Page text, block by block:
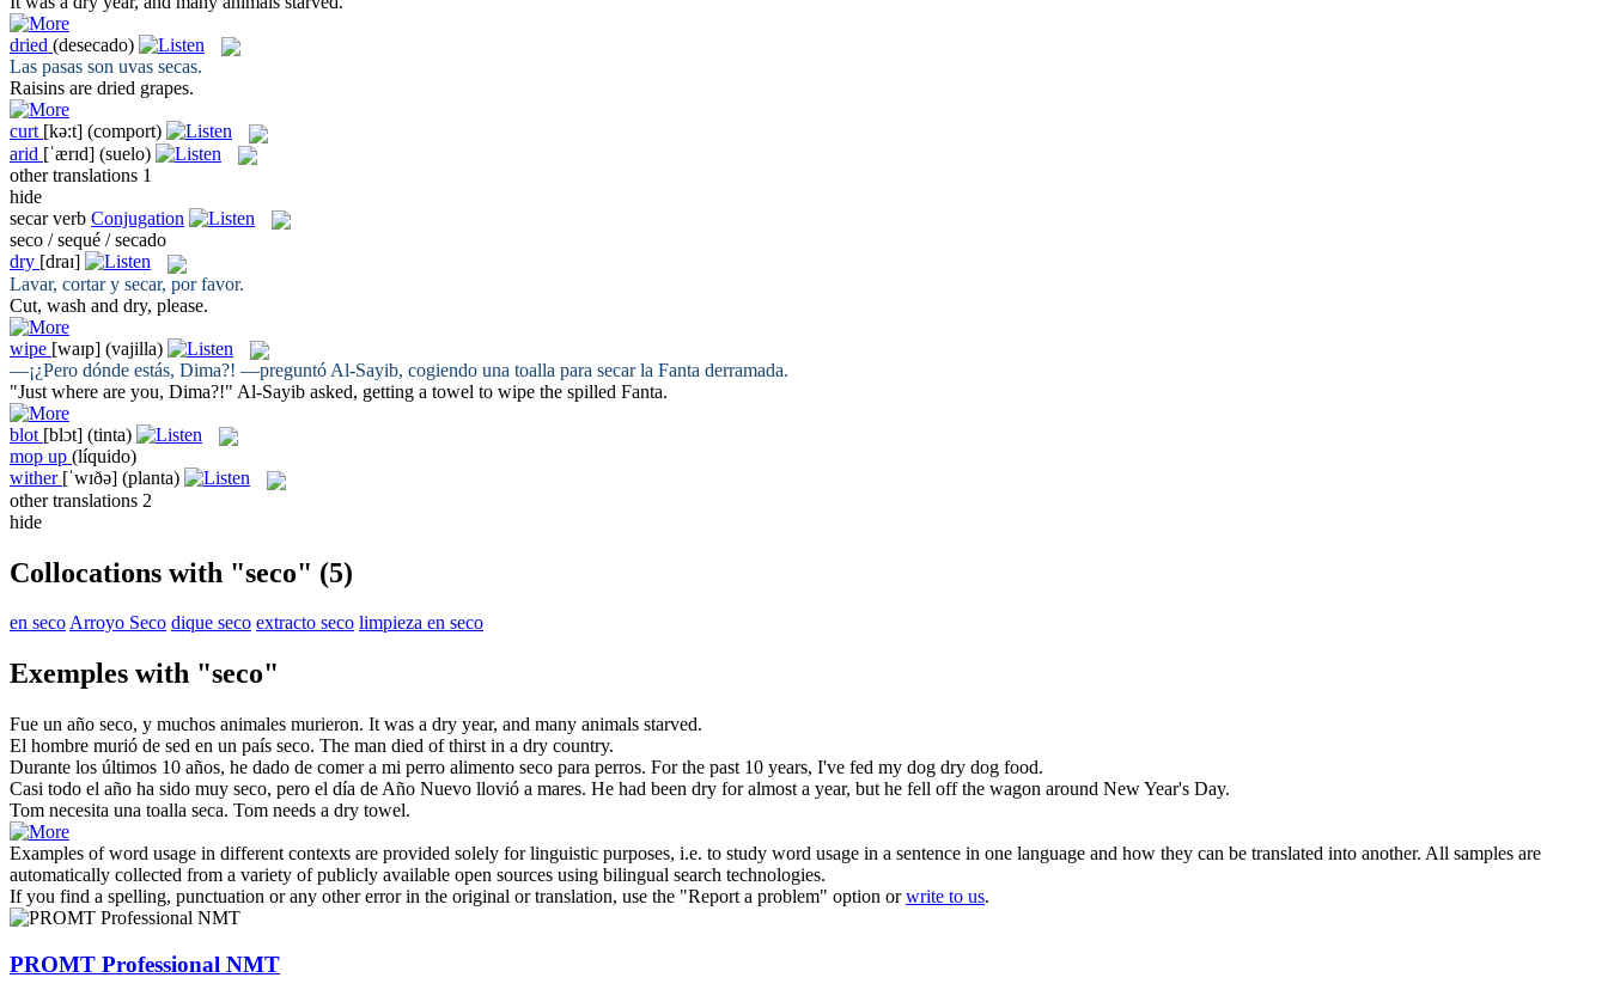
dried (desecado)
Las pasas son uvas secas.
Raisins are dried grapes.
curt [kə:t] (comport)
arid [ˈærɪd] (suelo)
other translations 1
hide
secar verb Conjugation
seco / sequé / secado
dry [draɪ]
Lavar, cortar y secar, por favor.
Cut, wash and dry, please.
wipe [waɪp] (vajilla)
—¡¿Pero dónde estás, Dima?! —preguntó Al-Sayib, cogiendo una toalla para secarla Fanta derramada.
"Just where are you, Dima?!" Al-Sayib asked, getting a towel to wipe the spilled Fanta.
blot [blɔt] (tinta)
mop up (líquido)
wither [ˈwɪðə] (planta)
other translations 2
hide
Collocations with "seco" (5)
en secoArroyo Seco dique seco extracto seco limpieza en seco
Exemples with "seco"
Fue un año seco, y muchos animales murieron. It was a dry year, and many animals starved.
El hombre murió de sed en un país seco. The man died of thirst in a dry country.
Durante los últimos 10 años, he dado de comer a mi perro alimento seco para perros. For the past 10 years, I've fed my dog dry dog food.
Casi todo el año ha sido muy seco, pero el día de Año Nuevo llovió a mares. He had been dry for almost a year, but he fell off the wagon around New Year's Day.
Tom necesita una toalla seca. Tom needs a dry towel.
Examples of word usage in different contexts are provided solely for linguistic purposes, i.e. to study word usage in a sentence in one language and how they can be translated into another. All samples are
automatically collected from a variety of publicly available open sources using bilingual search technologies.
If you find a spelling, punctuation or any other error in the original or translation, use the "Report a problem" option orwrite to us.
PROMT Professional NMT